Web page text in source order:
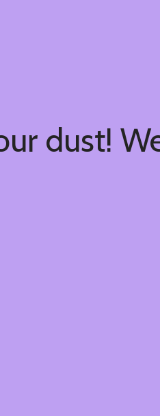
dust!